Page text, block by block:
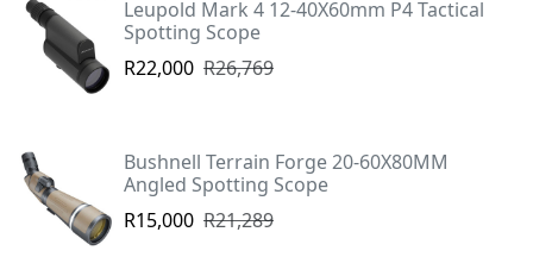
Leupold Mark 4 12-40X60mm P4 Tactical
Spotting Scope
R22,000 R26,769
Bushnell Terrain Forge 20-60X80MM
Angled Spotting Scope
R15,000 R21,289